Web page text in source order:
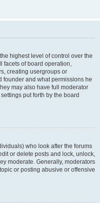
highest level of control over the
facets of board operation,
creating usergroups or
founder and what permissions he
may also have full moderator
put forth by the board
who look after the forums
or delete posts and lock, unlock,
moderate. Generally, moderators
or posting abusive or offensive